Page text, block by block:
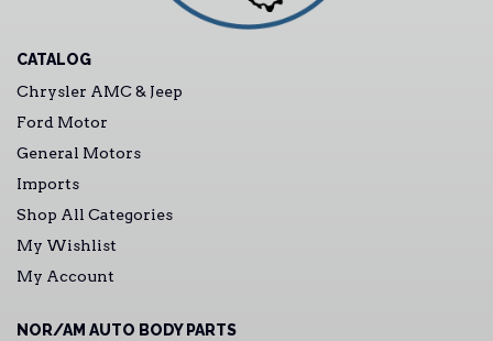
CATALOG
Chrysler AMC & Jeep
Ford Motor
General Motors
Imports
Shop All Categories
My Wishlist
My Account
NOR/AM AUTO BODY PARTS